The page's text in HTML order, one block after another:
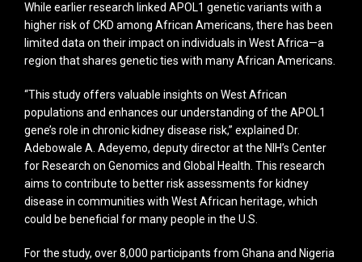
While earlier research linked APOL1 genetic variants with a
higher risk of CKD among African Americans, there has been
limited data on their impact on individuals in West Africa—a
region that shares genetic ties with many African Americans.
“This study offers valuable insights on West African
populations and enhances our understanding of the APOL1
gene’s role in chronic kidney disease risk,” explained Dr.
Adebowale A. Adeyemo, deputy director at the NIH’s Center
for Research on Genomics and Global Health. This research
aims to contribute to better risk assessments for kidney
disease in communities with West African heritage, which
could be beneficial for many people in the U.S.
For the study, over 8,000 participants from Ghana and Nigeria